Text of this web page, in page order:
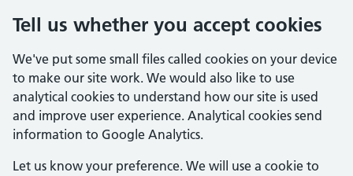
Tell us whether you accept cookies
We've put some small files called cookies on your device
to make our site work. We would also like to use
analytical cookies to understand how our site is used
and improve user experience. Analytical cookies send
information to Google Analytics.
Let us know your preference. We will use a cookie to